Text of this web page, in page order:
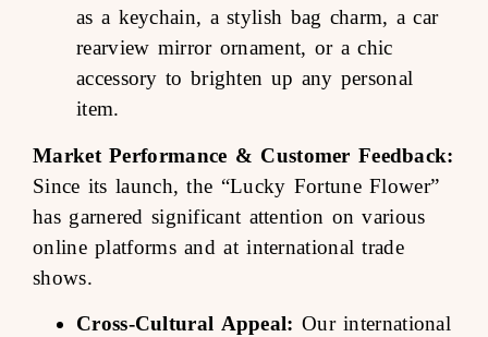
as a keychain, a stylish bag charm, a car
rearview mirror ornament, or a chic
accessory to brighten up any personal
item.
Market Performance & Customer Feedback:
Since its launch, the “Lucky Fortune Flower”
has garnered significant attention on various
online platforms and at international trade
shows.
Cross-Cultural Appeal: Our international